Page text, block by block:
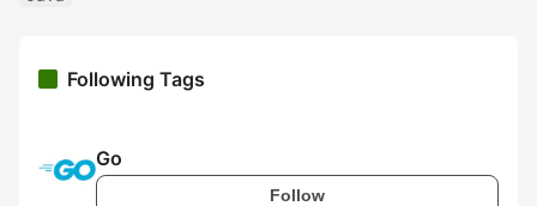
Following Tags
Go
Follow